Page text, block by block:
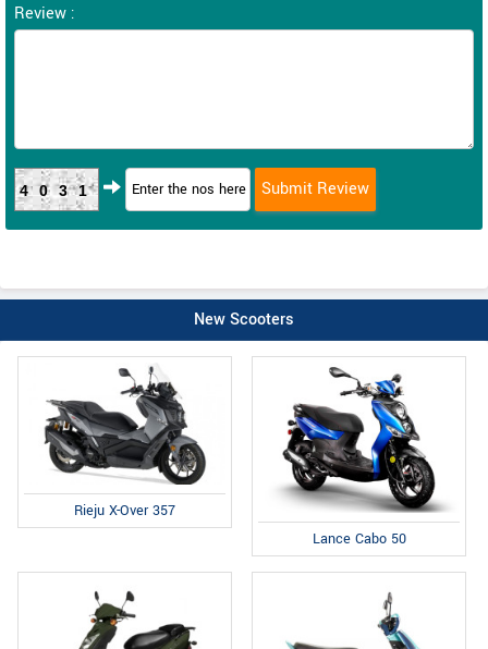
Review :
4031
New Scooters
Rieju X-Over 357
Lance Cabo 50